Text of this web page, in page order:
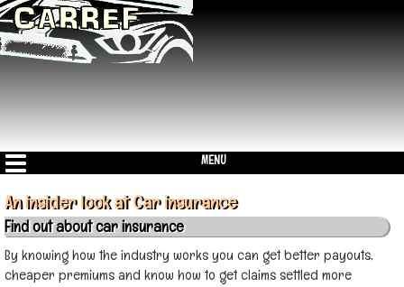
MENU
An insider look at Car insurance
Find out about car insurance
By knowing how the industry works you can get better payouts,
cheaper premiums and know how to get claims settled more